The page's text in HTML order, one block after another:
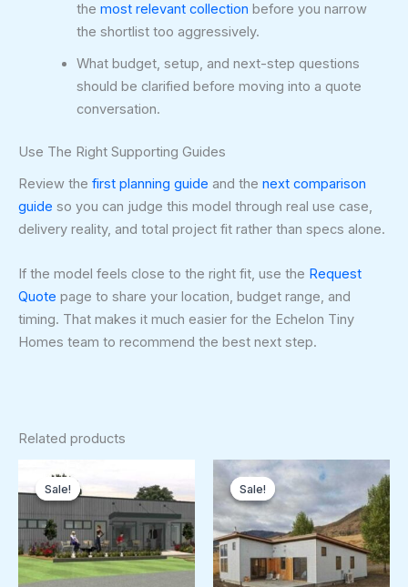
the most relevant collection before you narrow
the shortlist too aggressively.
What budget, setup, and next-step questions
should be clarified before moving into a quote
conversation.
Use The Right Supporting Guides
Review the first planning guide and the next comparison
guide so you can judge this model through real use case,
delivery reality, and total project fit rather than specs alone.
If the model feels close to the right fit, use the Request
Quote page to share your location, budget range, and
timing. That makes it much easier for the Echelon Tiny
Homes team to recommend the best next step.
Related products
Sale!
Sale!
was:
$179,250.00.
is:
$179,000.00.
Sale!
Sale!
Original
price
was:
$128,250.00.
Current
price
is: